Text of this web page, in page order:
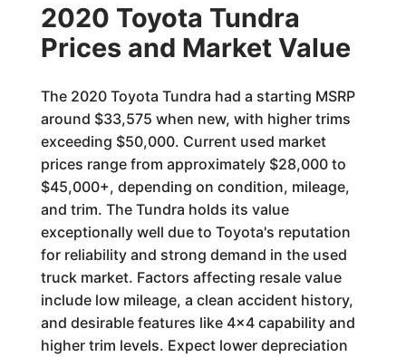
2020 Toyota Tundra
Prices and Market Value
The 2020 Toyota Tundra had a starting MSRP
around $33,575 when new, with higher trims
exceeding $50,000. Current used market
prices range from approximately $28,000 to
$45,000+, depending on condition, mileage,
and trim. The Tundra holds its value
exceptionally well due to Toyota's reputation
for reliability and strong demand in the used
truck market. Factors affecting resale value
include low mileage, a clean accident history,
and desirable features like 4x4 capability and
higher trim levels. Expect lower depreciation